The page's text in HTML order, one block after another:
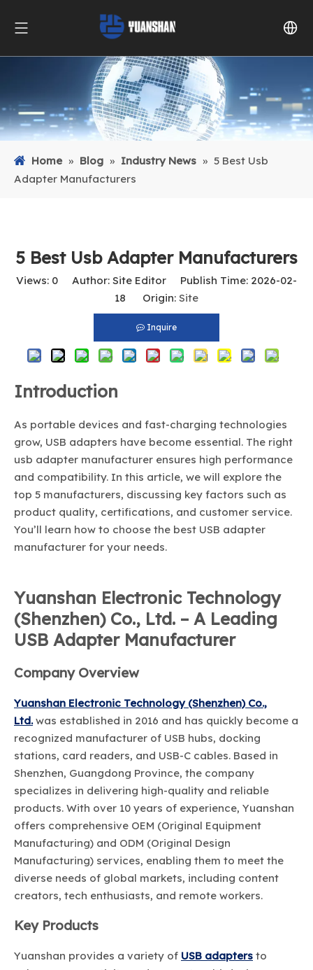
Home » Blog » Industry News » 5 Best Usb
Adapter Manufacturers
5 Best Usb Adapter Manufacturers
Views: 0 Author: Site Editor Publish Time: 2026-02-
18 Origin: Site
Inquire
Introduction
As portable devices and fast-charging technologies
grow, USB adapters have become essential. The right
usb adapter manufacturer ensures high performance
and compatibility. In this article, we will explore the
top 5 manufacturers, discussing key factors such as
product quality, certifications, and customer service.
You’ll learn how to choose the best USB adapter
manufacturer for your needs.
Yuanshan Electronic Technology
(Shenzhen) Co., Ltd. – A Leading
USB Adapter Manufacturer
Company Overview
Yuanshan Electronic Technology (Shenzhen) Co.,
Ltd.was established in 2016 and has quickly become a
recognized manufacturer of USB hubs, docking
stations, card readers, and USB-C cables. Based in
Shenzhen, Guangdong Province, the company
specializes in delivering high-quality and reliable
products. With over 10 years of experience, Yuanshan
offers comprehensive OEM (Original Equipment
Manufacturing) and ODM (Original Design
Manufacturing) services, enabling them to meet the
diverse needs of global markets, including content
creators, tech enthusiasts, and remote workers.
Key Products
Yuanshan provides a variety of USB adapters to